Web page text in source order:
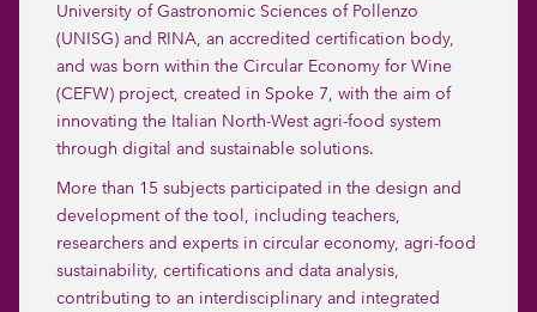
University of Gastronomic Sciences of Pollenzo
(UNISG) and RINA, an accredited certification body,
and was born within the Circular Economy for Wine
(CEFW) project, created in Spoke 7, with the aim of
innovating the Italian North-West agri-food system
through digital and sustainable solutions.
More than 15 subjects participated in the design and
development of the tool, including teachers,
researchers and experts in circular economy, agri-food
sustainability, certifications and data analysis,
contributing to an interdisciplinary and integrated